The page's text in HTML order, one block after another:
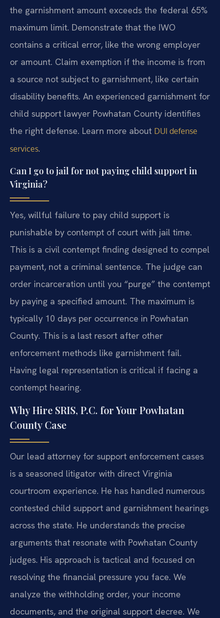
the garnishment amount exceeds the federal 65%
maximum limit. Demonstrate that the IWO
contains a critical error, like the wrong employer
or amount. Claim exemption if the income is from
a source not subject to garnishment, like certain
disability benefits. An experienced garnishment for
child support lawyer Powhatan County identifies
the right defense. Learn more about DUI defense
services.
Can I go to jail for not paying child support in
Virginia?
Yes, willful failure to pay child support is
punishable by contempt of court with jail time.
This is a civil contempt finding designed to compel
payment, not a criminal sentence. The judge can
order incarceration until you “purge” the contempt
by paying a specified amount. The maximum is
typically 10 days per occurrence in Powhatan
County. This is a last resort after other
enforcement methods like garnishment fail.
Having legal representation is critical if facing a
contempt hearing.
Why Hire SRIS, P.C. for Your Powhatan
County Case
Our lead attorney for support enforcement cases
is a seasoned litigator with direct Virginia
courtroom experience. He has handled numerous
contested child support and garnishment hearings
across the state. He understands the precise
arguments that resonate with Powhatan County
judges. His approach is tactical and focused on
resolving the financial pressure you face. We
analyze the withholding order, your income
documents, and the original support decree. We